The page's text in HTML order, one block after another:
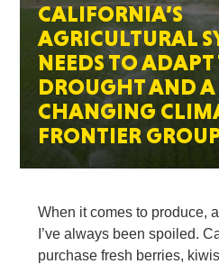
CALIFORNIA’S
AGRICULTURAL
NEEDS TO ADAPT
DROUGHT AND A
CHANGING
FRONTIER
When it comes to produce,
I’ve always been spoiled.
purchase fresh berries,